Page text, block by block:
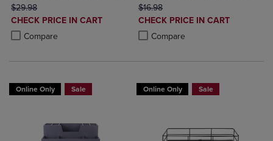
ORIGINAL PRICE
$29.98
DISCOUNTED
PRICE
CHECK PRICE IN CART
Compare
Product added, Select 2 to 4 Products to Compare, Items added for
Product removed, Select 2 to 4 Products to Compare, Items added
ORIGINAL PRICE
$16.98
DISCOUNTED
PRICE
CHECK PRICE IN CART
Compare
Product added, Select 2 to 4
Product removed, Select 2 to 4
Online Only Sale Online Only Sale